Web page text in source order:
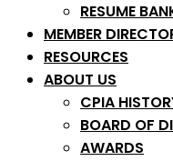
RESUME
MEMBER
RESOURCES
ABOUT US
CPIA
BOARD OF
AWARDS